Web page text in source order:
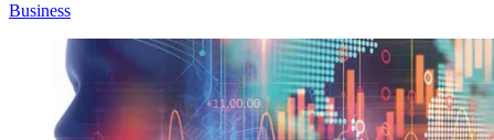
Business